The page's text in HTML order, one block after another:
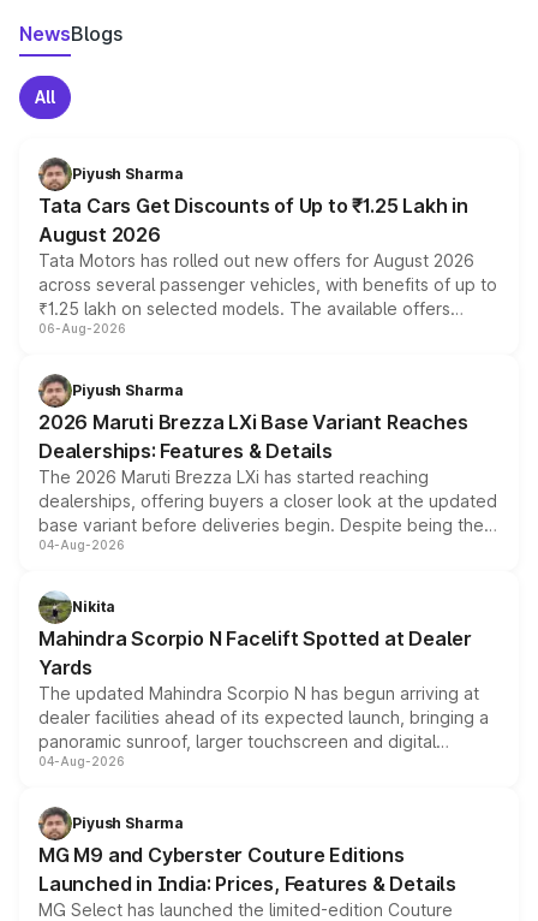
NewsBlogs
All
Piyush Sharma
Tata Cars Get Discounts of Up to ₹1.25 Lakh in
August 2026
Tata Motors has rolled out new offers for August 2026
across several passenger vehicles, with benefits of up to
₹1.25 lakh on selected models. The available offers
include consumer discounts, exchange bonuses,
benefits, depending on the vehicle, variant and eligibility,
giving buyers multiple ways to reduce the overall
purchase cost.
06-Aug-2026
Piyush Sharma
2026 Maruti Brezza LXi Base Variant Reaches
Dealerships: Features & Details
The 2026 Maruti Brezza LXi has started reaching
dealerships, offering buyers a closer look at the updated
base variant before deliveries begin. Despite being the
entry-level trim, it comes with several standard safety
aspirated or turbo-petrol powertrains, making it an
attractive option in the compact SUV segment.
04-Aug-2026
Nikita
Mahindra Scorpio N Facelift Spotted at Dealer
Yards
The updated Mahindra Scorpio N has begun arriving at
dealer facilities ahead of its expected launch, bringing a
panoramic sunroof, larger touchscreen and digital
instrument cluster borrowed from the Thar Roxx, along
both rows.
04-Aug-2026
Piyush Sharma
MG M9 and Cyberster Couture Editions
Launched in India: Prices, Features & Details
MG Select has launched the limited-edition Couture